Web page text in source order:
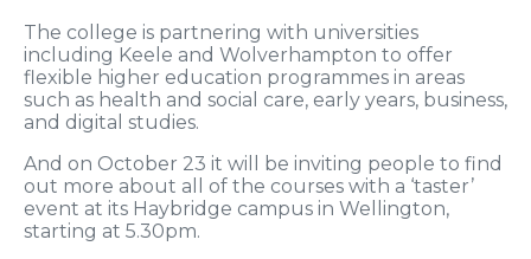
The college is partnering with universities
including Keele and Wolverhampton to offer
flexible higher education programmes in areas
such as health and social care, early years, business,
and digital studies.
And on October 23 it will be inviting people to find
out more about all of the courses with a ‘taster’
event at its Haybridge campus in Wellington,
starting at 5.30pm.